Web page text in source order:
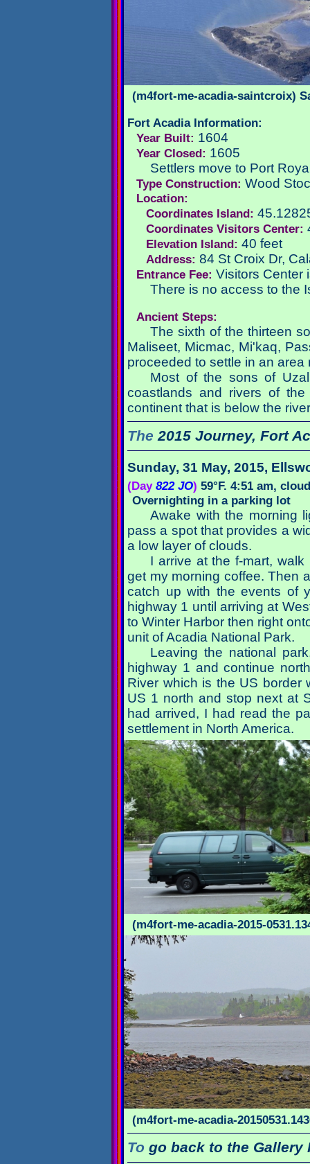
(m4fort-me-acadia-saintcroix)
Fort Acadia Information:
Year Built: 1604
Year Closed: 1605
Settlers move to Port
Type Construction:Wood
Location:
Coordinates Island:
Coordinates Visitors Center:
Elevation Island: 40 feet
Address: 84 St Croix Dr,
Entrance Fee:Visitors Center
There is no access to the
Ancient Steps:
The sixth of the thirteen
Maliseet, Micmac, Mi'kaq,
proceeded to settle in an area
Most of the sons of
coastlands and rivers of
continent that is below the
The 2015 Journey, Fort
Sunday, 31 May, 2015,
(Day 822 JO) 59°F. 4:51 am,
Overnighting in a parking lot
Awake with the morning
pass a spot that provides a
a low layer of clouds.
I arrive at the f-mart,
get my morning coffee. Then
catch up with the events of
highway 1 until arriving at
to Winter Harbor then right
unit of Acadia National Park.
Leaving the national
highway 1 and continue
River which is the US border
US 1 north and stop next at
had arrived, I had read the
settlement in North America.
(m4fort-me-acadia-2015-
(m4fort-me-acadia-
To go back to the Gallery